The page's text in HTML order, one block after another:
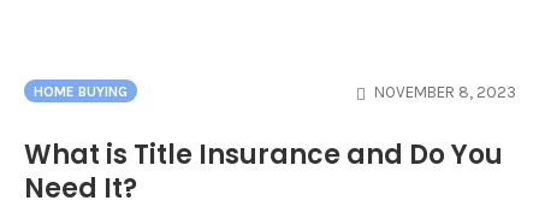
HOME BUYING NOVEMBER 8, 2023
What is Title Insurance and Do You
Need It?